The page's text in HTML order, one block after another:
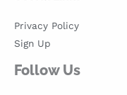
Privacy Policy
Sign Up
Follow Us